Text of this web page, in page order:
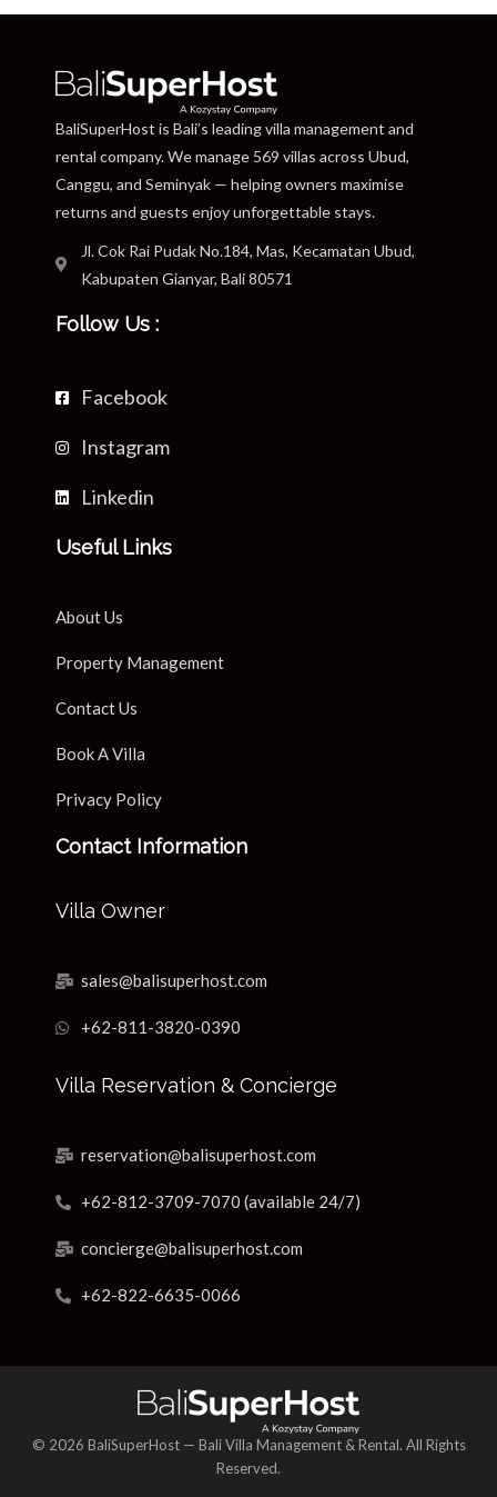
BaliSuperHost is Bali’s leading villa management and
rental company. We manage 569 villas across Ubud,
Canggu, and Seminyak — helping owners maximise
returns and guests enjoy unforgettable stays.
Jl. Cok Rai Pudak No.184, Mas, Kecamatan Ubud,
Kabupaten Gianyar, Bali 80571
Follow Us :
Facebook
Instagram
Linkedin
Useful Links
About Us
Property Management
Contact Us
Book A Villa
Privacy Policy
Contact Information
Villa Owner
sales@balisuperhost.com
+62-811-3820-0390
Villa Reservation & Concierge
reservation@balisuperhost.com
+62-812-3709-7070 (available 24/7)
concierge@balisuperhost.com
+62-822-6635-0066
© 2026 BaliSuperHost — Bali Villa Management & Rental. All Rights
Reserved.